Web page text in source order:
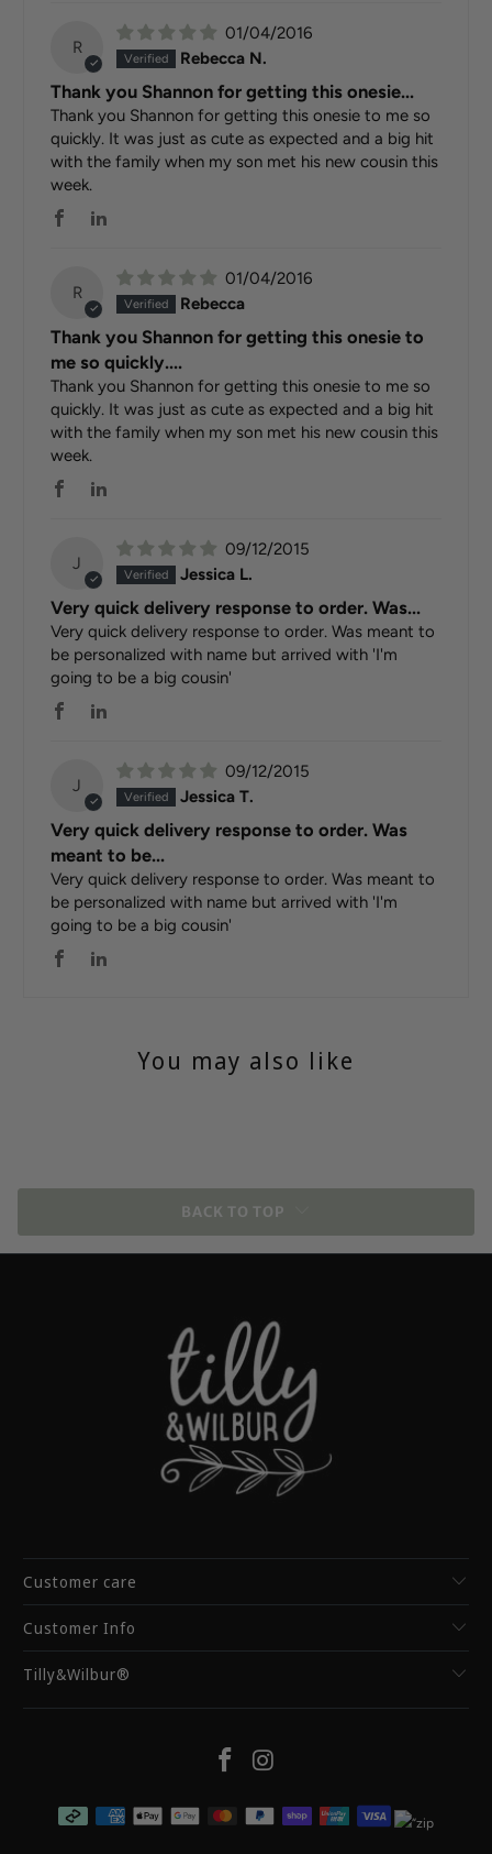
R
01/04/2016
Rebecca N.
Thank you Shannon for getting this onesie...
Thank you Shannon for getting this onesie to me so
quickly. It was just as cute as expected and a big hit
with the family when my son met his new cousin this
week.
R
01/04/2016
Rebecca
Thank you Shannon for getting this onesie to
me so quickly....
Thank you Shannon for getting this onesie to me so
quickly. It was just as cute as expected and a big hit
with the family when my son met his new cousin this
week.
J
09/12/2015
Jessica L.
Very quick delivery response to order. Was...
Very quick delivery response to order. Was meant to
be personalized with name but arrived with 'I'm
going to be a big cousin'
J
09/12/2015
Jessica T.
Very quick delivery response to order. Was
meant to be...
Very quick delivery response to order. Was meant to
be personalized with name but arrived with 'I'm
going to be a big cousin'
You may also like
BACK TO TOP
Customer care
Customer Info
Tilly&Wilbur®